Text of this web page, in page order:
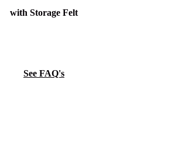
with Storage Felt
See FAQ's